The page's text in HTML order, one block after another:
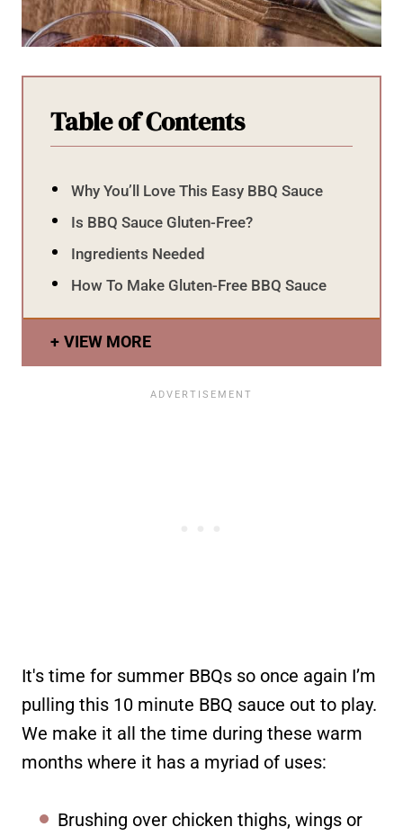
Table of Contents
Why You’ll Love This Easy BBQ Sauce
Is BBQ Sauce Gluten-Free?
Ingredients Needed
How To Make Gluten-Free BBQ Sauce
VIEW MORE
It's time for summer BBQs so once again I’m
pulling this 10 minute BBQ sauce out to play.
We make it all the time during these warm
months where it has a myriad of uses:
Brushing over chicken thighs, wings or